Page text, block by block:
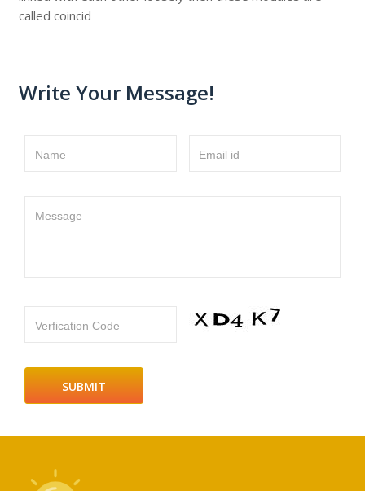
called coincid
Write Your Message!
Name Email id
Message
Verfication Code